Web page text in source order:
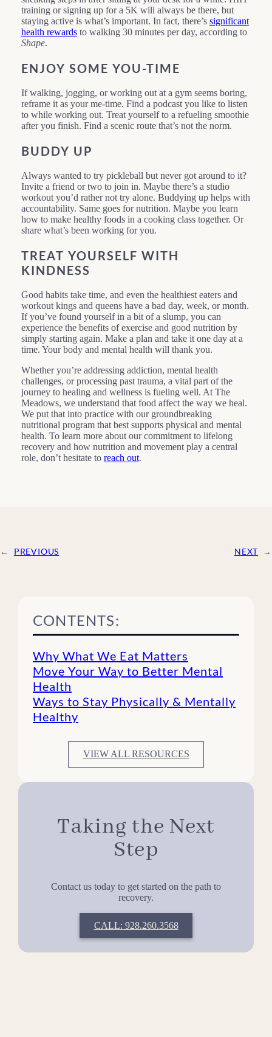
training or signing up for a 5K will always be there, but
staying active is what’s important. In fact, there’s significant
health rewardsto walking 30 minutes per day, according to
Shape.
ENJOY SOME YOU-TIME
If walking, jogging, or working out at a gym seems boring,
reframe it as your me-time. Find a podcast you like to listen
to while working out. Treat yourself to a refueling smoothie
after you finish. Find a scenic route that’s not the norm.
BUDDY UP
Always wanted to try pickleball but never got around to it?
Invite a friend or two to join in. Maybe there’s a studio
workout you’d rather not try alone. Buddying up helps with
accountability. Same goes for nutrition. Maybe you learn
how to make healthy foods in a cooking class together. Or
share what’s been working for you.
TREAT YOURSELF WITH
KINDNESS
Good habits take time, and even the healthiest eaters and
workout kings and queens have a bad day, week, or month.
If you’ve found yourself in a bit of a slump, you can
experience the benefits of exercise and good nutrition by
simply starting again. Make a plan and take it one day at a
time. Your body and mental health will thank you.
Whether you’re addressing addiction, mental health
challenges, or processing past trauma, a vital part of the
journey to healing and wellness is fueling well. At The
Meadows, we understand that food affect the way we heal.
We put that into practice with our groundbreaking
nutritional program that best supports physical and mental
health. To learn more about our commitment to lifelong
recovery and how nutrition and movement play a central
role, don’t hesitate to reach out.
← PREVIOUS NEXT →
CONTENTS:
Why What We Eat Matters
Move Your Way to Better Mental
Health
Ways to Stay Physically & Mentally
Healthy
VIEW ALL RESOURCES
Taking the Next
Step
Contact us today to get started on the path to
recovery.
CALL: 928.260.3568